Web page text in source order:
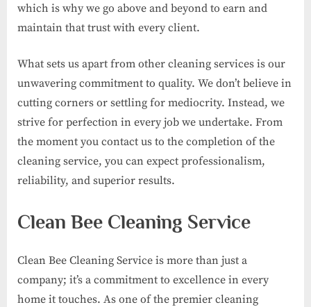
which is why we go above and beyond to earn and
maintain that trust with every client.
What sets us apart from other cleaning services is our
unwavering commitment to quality. We don’t believe in
cutting corners or settling for mediocrity. Instead, we
strive for perfection in every job we undertake. From
the moment you contact us to the completion of the
cleaning service, you can expect professionalism,
reliability, and superior results.
Clean Bee Cleaning Service
Clean Bee Cleaning Service is more than just a
company; it’s a commitment to excellence in every
home it touches. As one of the premier cleaning